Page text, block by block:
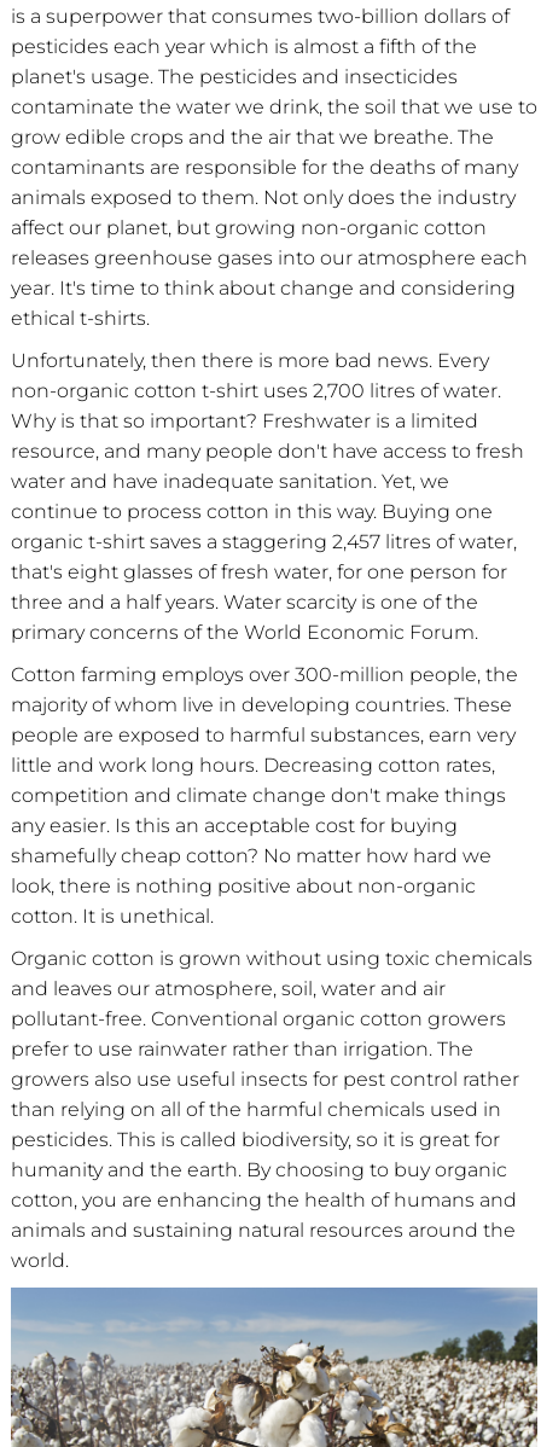
is a superpower that consumes two-billion dollars of
pesticides each year which is almost a fifth of the
planet's usage. The pesticides and insecticides
contaminate the water we drink, the soil that we use to
grow edible crops and the air that we breathe. The
contaminants are responsible for the deaths of many
animals exposed to them. Not only does the industry
affect our planet, but growing non-organic cotton
releases greenhouse gases into our atmosphere each
year. It's time to think about change and considering
ethical t-shirts.
Unfortunately, then there is more bad news. Every
non-organic cotton t-shirt uses 2,700 litres of water.
Why is that so important? Freshwater is a limited
resource, and many people don't have access to fresh
water and have inadequate sanitation. Yet, we
continue to process cotton in this way. Buying one
organic t-shirt saves a staggering 2,457 litres of water,
that's eight glasses of fresh water, for one person for
three and a half years. Water scarcity is one of the
primary concerns of the World Economic Forum.
Cotton farming employs over 300-million people, the
majority of whom live in developing countries. These
people are exposed to harmful substances, earn very
little and work long hours. Decreasing cotton rates,
competition and climate change don't make things
any easier. Is this an acceptable cost for buying
shamefully cheap cotton? No matter how hard we
look, there is nothing positive about non-organic
cotton. It is unethical.
Organic cotton is grown without using toxic chemicals
and leaves our atmosphere, soil, water and air
pollutant-free. Conventional organic cotton growers
prefer to use rainwater rather than irrigation. The
growers also use useful insects for pest control rather
than relying on all of the harmful chemicals used in
pesticides. This is called biodiversity, so it is great for
humanity and the earth. By choosing to buy organic
cotton, you are enhancing the health of humans and
animals and sustaining natural resources around the
world.